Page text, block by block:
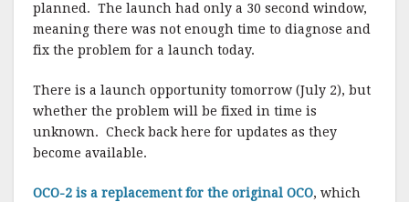
planned. The launch had only a 30 second window,
meaning there was not enough time to diagnose and
fix the problem for a launch today.
There is a launch opportunity tomorrow (July 2), but
whether the problem will be fixed in time is
unknown. Check back here for updates as they
become available.
OCO-2 is a replacement for the original OCO, which